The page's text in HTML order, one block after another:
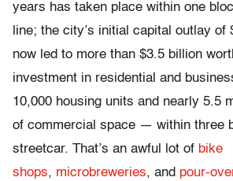
years has taken place within one
line; the city’s initial capital outlay of
now led to more than $3.5 billion
investment in residential and
10,000 housing units and nearly 5.5
of commercial space — within three
streetcar. That’s an awful lot of bike
shops, microbreweries, and pour-